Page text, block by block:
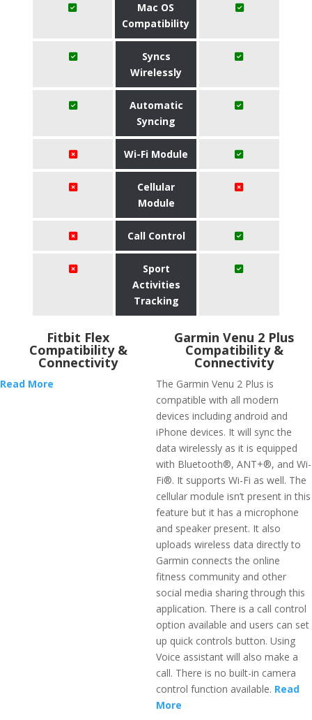
Mac OS
Compatibility
Syncs
Wirelessly
Automatic
Syncing
Wi-Fi Module
Cellular
Module
Call Control
Sport
Activities
Tracking
Fitbit Flex
Compatibility &
Connectivity
Read More
Garmin Venu 2 Plus
Compatibility &
Connectivity
The Garmin Venu 2 Plus is
compatible with all modern
devices including android and
iPhone devices. It will sync the
data wirelessly as it is equipped
with Bluetooth®, ANT+®, and Wi-
Fi®. It supports Wi-Fi as well. The
cellular module isn’t present in this
feature but it has a microphone
and speaker present. It also
uploads wireless data directly to
Garmin connects the online
fitness community and other
social media sharing through this
application. There is a call control
option available and users can set
up quick controls button. Using
Voice assistant will also make a
call. There is no built-in camera
control function available. Read
More